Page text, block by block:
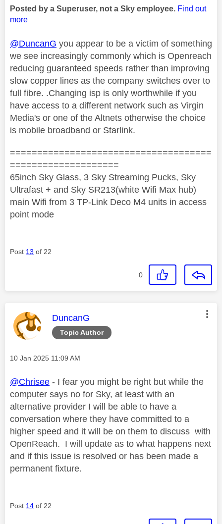
Posted by a Superuser, not a Sky employee. Find out
more
@DuncanG you appear to be a victim of something
we see increasingly commonly which is Openreach
reducing guaranteed speeds rather than improving
slow copper lines as the company switches over to
full fibre. .Changing isp is only worthwhile if you
have access to a different network such as Virgin
Media's or one of the Altnets otherwise the choice
is mobile broadband or Starlink.
=====================================
====================
65inch Sky Glass, 3 Sky Streaming Pucks, Sky
Ultrafast + and Sky SR213(white Wifi Max hub)
main Wifi from 3 TP-Link Deco M4 units in access
point mode
Post 13 of 22
0
Topic Author
This message was authored by:
DuncanG
Message posted on
‎10 Jan 2025 11:09 AM
@Chrisee - I fear you might be right but while the
computer says no for Sky, at least with an
alternative provider I will be able to have a
conversation where they have committed to a
higher speed and it will be on them to discuss with
OpenReach. I will update as to what happens next
and if this issue is resolved or has been made a
permanent fixture.
Post 14 of 22